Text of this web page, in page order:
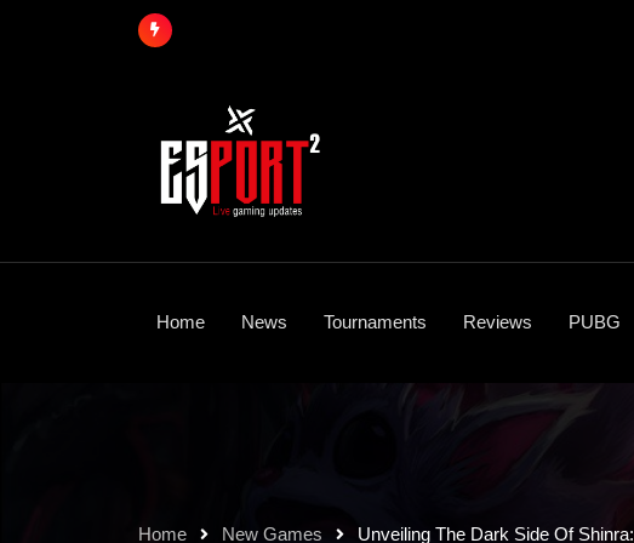
Home News Tournaments Reviews PUBG
Home New Games Unveiling The Dark Side Of